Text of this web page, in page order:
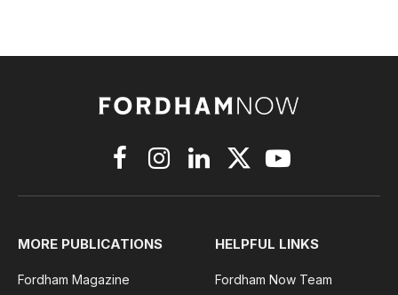
FacebookInstagramLinkedIn
X
YouTube
MORE PUBLICATIONS
Fordham Magazine
HELPFUL LINKS
Fordham Now Team